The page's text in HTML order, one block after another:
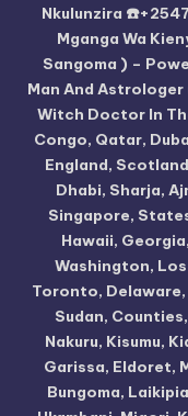
Nkulunzira
Mganga Wa
Sangoma ) –
Man And Astrologer
Witch Doctor In
Congo, Qatar,
England,
Dhabi, Sharja,
Singapore,
Hawaii,
Washington, Los
Toronto,
Sudan,
Nakuru, Kisumu,
Garissa, Eldoret,
Bungoma,